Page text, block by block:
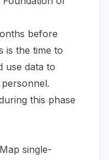
before
is the time to
use data to
this phase
Map single-